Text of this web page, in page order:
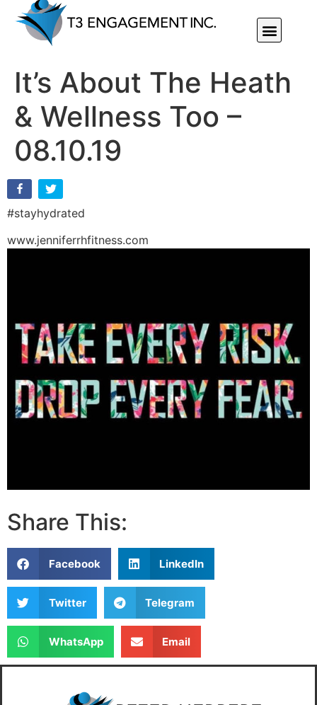
It’s About The Heath
& Wellness Too –
08.10.19
#stayhydrated
www.jenniferrhfitness.com
Share This:
Facebook LinkedIn
Twitter Telegram
WhatsApp Email